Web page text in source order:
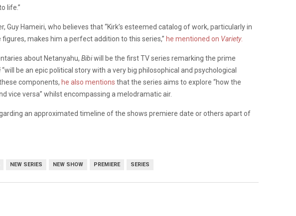
life.”
Guy Hameiri, who believes that “Kirk’s esteemed catalog of work, particularly in
makes him a perfect addition to this series,” he mentioned on Variety.
about Netanyahu, Bibiwill be the first TV series remarking the prime
“will be an epic political story with a very big philosophical and psychological
these components, he also mentions that the series aims to explore “how the
vice versa” whilst encompassing a melodramatic air.
an approximated timeline of the shows premiere date or others apart of
NEW SERIES NEW SHOW PREMIERE SERIES